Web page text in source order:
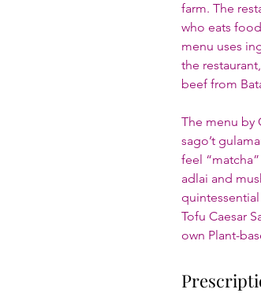
farm. The
who eats
menu uses
the
beef from
The menu by
sago’t
feel
adlai and
Tofu Caesar
own Plant-